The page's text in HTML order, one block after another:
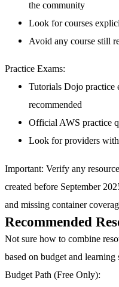
the community
Look for courses
Avoid any course still
Practice Exams:
Tutorials Dojo practice
recommended
Official AWS practice
Look for providers
Important: Verify any
created before September
and missing container
Recommended
Not sure how to combine
based on budget and learning
Budget Path (Free Only):